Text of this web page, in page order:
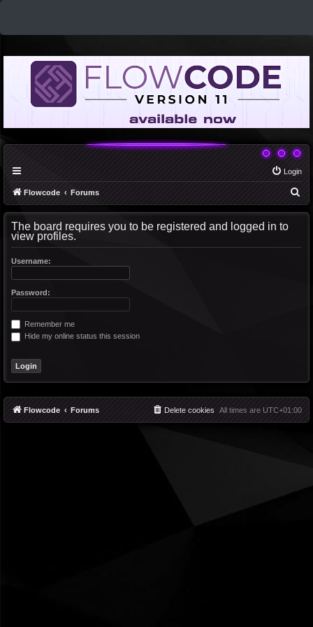
Login
Flowcode Forums
The board requires you to be registered and logged in to
view profiles.
Username:
Password:
Remember me
Hide my online status this session
Flowcode Forums All times are UTC+01:00
Delete cookies